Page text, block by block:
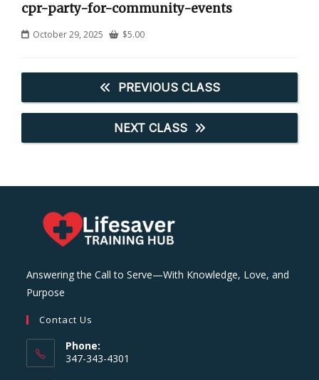
cpr-party-for-community-events
October 29, 2025 $5.00
PREVIOUS CLASS
NEXT CLASS
Answering the Call to Serve—With Knowledge, Love, and
Purpose
Contact Us
Phone:
347-343-4301